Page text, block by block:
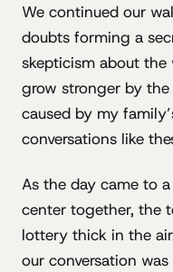
We continued our
doubts forming a
skepticism about
grow stronger by the
caused by my
conversations like
As the day came to
center together, the
lottery thick in the
our conversation